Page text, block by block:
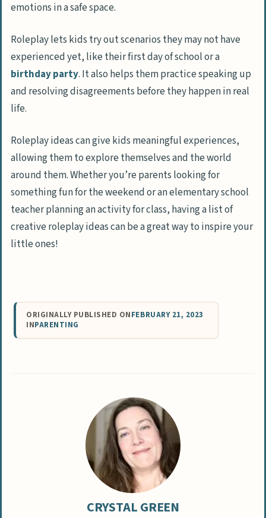
emotions in a safe space.
Roleplay lets kids try out scenarios they may not have
experienced yet, like their first day of school or a
birthday party. It also helps them practice speaking up
and resolving disagreements before they happen in real
life.
Roleplay ideas can give kids meaningful experiences,
allowing them to explore themselves and the world
around them. Whether you’re parents looking for
something fun for the weekend or an elementary school
teacher planning an activity for class, having a list of
creative roleplay ideas can be a great way to inspire your
little ones!
ORIGINALLY PUBLISHED ONFEBRUARY 21, 2023
INPARENTING
CRYSTAL GREEN